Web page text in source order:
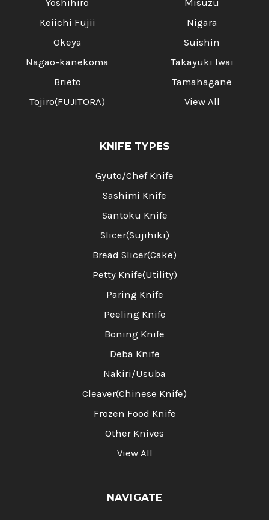
Yoshihiro
Keiichi Fujii
Okeya
Nagao-kanekoma
Brieto
Tojiro(FUJITORA)
Misuzu
Nigara
Suishin
Takayuki Iwai
Tamahagane
View All
KNIFE TYPES
Gyuto/Chef Knife
Sashimi Knife
Santoku Knife
Slicer(Sujihiki)
Bread Slicer(Cake)
Petty Knife(Utility)
Paring Knife
Peeling Knife
Boning Knife
Deba Knife
Nakiri/Usuba
Cleaver(Chinese Knife)
Frozen Food Knife
Other Knives
View All
NAVIGATE